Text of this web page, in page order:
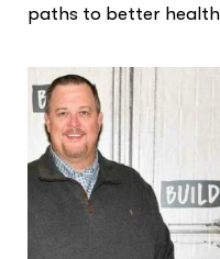
paths to better